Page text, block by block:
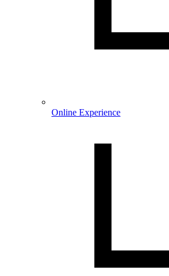
Online Experience